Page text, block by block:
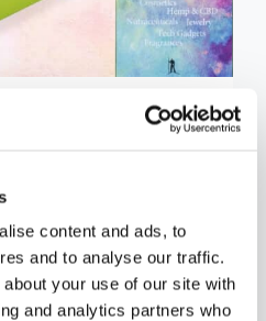
content and ads, to
and to analyse our traffic.
your use of our site with
and analytics partners who
packaging
Fiber’s ‘Conversations
is with...